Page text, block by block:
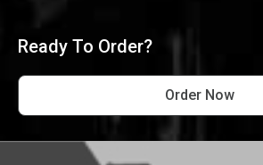
Ready To Order?
Order Now